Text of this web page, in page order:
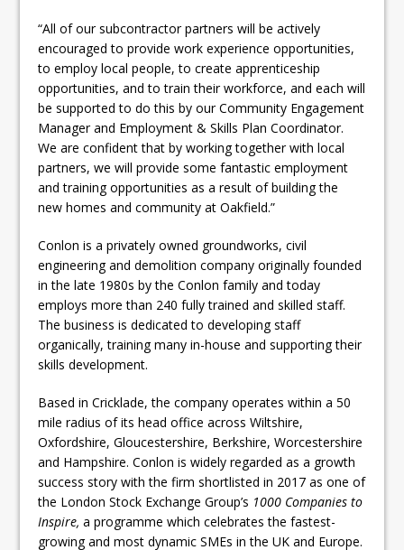
“All of our subcontractor partners will be actively
encouraged to provide work experience opportunities,
to employ local people, to create apprenticeship
opportunities, and to train their workforce, and each will
be supported to do this by our Community Engagement
Manager and Employment & Skills Plan Coordinator.
We are confident that by working together with local
partners, we will provide some fantastic employment
and training opportunities as a result of building the
new homes and community at Oakfield.”
Conlon is a privately owned groundworks, civil
engineering and demolition company originally founded
in the late 1980s by the Conlon family and today
employs more than 240 fully trained and skilled staff.
The business is dedicated to developing staff
organically, training many in-house and supporting their
skills development.
Based in Cricklade, the company operates within a 50
mile radius of its head office across Wiltshire,
Oxfordshire, Gloucestershire, Berkshire, Worcestershire
and Hampshire. Conlon is widely regarded as a growth
success story with the firm shortlisted in 2017 as one of
the London Stock Exchange Group’s 1000 Companies to
Inspire, a programme which celebrates the fastest-
growing and most dynamic SMEs in the UK and Europe.